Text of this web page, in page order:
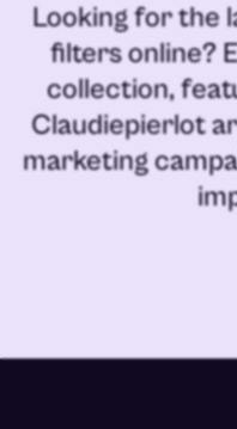
Looking for the
filters online?
collection,
Claudiepierlot
marketing